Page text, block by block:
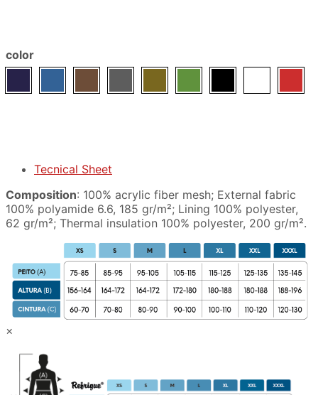
color
Tecnical Sheet
Composition: 100% acrylic fiber mesh; External fabric
100% polyamide 6.6, 185 gr/m²; Lining 100% polyester,
62 gr/m²; Thermal insulation 100% polyester, 200 gr/m².
×